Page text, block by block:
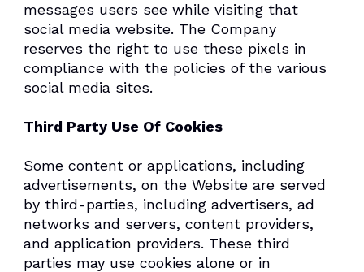
messages users see while visiting that
social media website. The Company
reserves the right to use these pixels in
compliance with the policies of the various
social media sites.​
Third Party Use Of Cookies
Some content or applications, including
advertisements, on the Website are served
by third-parties, including advertisers, ad
networks and servers, content providers,
and application providers. These third
parties may use cookies alone or in